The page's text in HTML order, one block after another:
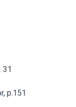
31
p.151